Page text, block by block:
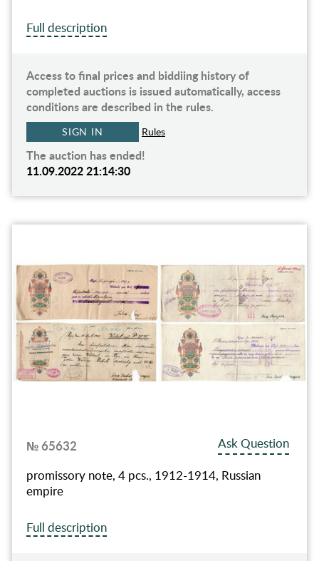
Full description
Access to final prices and biddiing history of
completed auctions is issued automatically, access
conditions are described in the rules.
SIGN IN Rules
The auction has ended!
11.09.2022 21:14:30
№ 65632
Ask Question
promissory note, 4 pcs., 1912-1914, Russian
empire
Full description